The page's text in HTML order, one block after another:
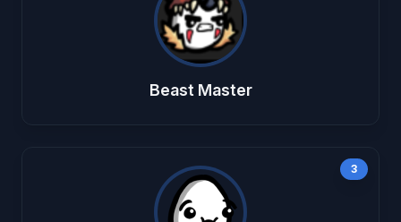
Beast Master
3